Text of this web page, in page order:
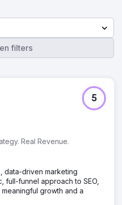
filters
Real Revenue.
5
data-driven marketing
full-funnel approach to SEO,
growth and a